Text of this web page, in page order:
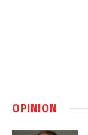
OPINION